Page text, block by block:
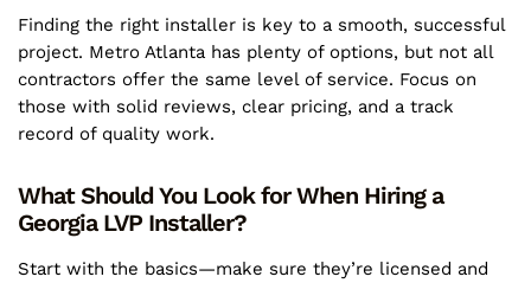
Finding the right installer is key to a smooth, successful
project. Metro Atlanta has plenty of options, but not all
contractors offer the same level of service. Focus on
those with solid reviews, clear pricing, and a track
record of quality work.
What Should You Look for When Hiring a
Georgia LVP Installer?
Start with the basics—make sure they’re licensed and